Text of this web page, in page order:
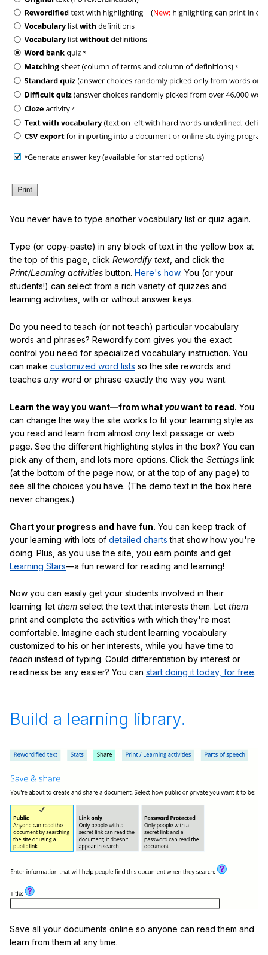
You never have to type another vocabulary list or quiz again.
Type (or copy-paste) in any block of text in the yellow box at
the top of this page, click Rewordify text , and click the
Print/Learning activities button. Here's how. You (or your
students!) can select from a rich variety of quizzes and
learning activities, with or without answer keys.
Do you need to teach (or not teach) particular vocabulary
words and phrases? Rewordify.com gives you the exact
control you need for specialized vocabulary instruction. You
can make customized word lists so the site rewords and
teaches any word or phrase exactly the way you want.
Learn the way you want—from what youwant to read. You
can change the way the site works to fit your learning style as
you read and learn from almost anytext passage or web
page. See the different highlighting styles in the box? You can
pick any of them, and lots more options. Click the Settings link
(at the bottom of the page now, or at the top of any page) to
see all the choices you have. (The demo text in the box here
never changes.)
Chart your progress and have fun. You can keep track of
your learning with lots of detailed charts that show how you're
doing. Plus, as you use the site, you earn points and get
Learning Stars—a fun reward for reading and learning!
Now you can easily get your students involved in their
learning: let them select the text that interests them. Let them
print and complete the activities with which they're most
comfortable. Imagine each student learning vocabulary
customized to his or her interests, while you have time to
teach instead of typing. Could differentiation by interest or
readiness be any easier? You can start doing it today, for free.
Build a learning library.
Save all your documents online so anyone can read them and
learn from them at any time.